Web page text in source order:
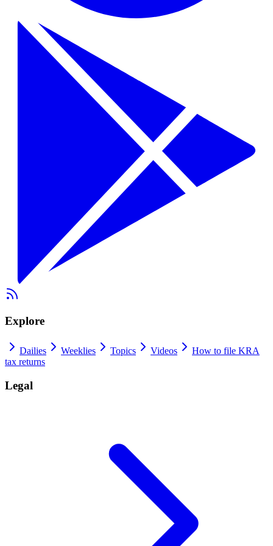
Explore
Dailies Weeklies Topics Videos
How to file KRA
tax returns
Legal